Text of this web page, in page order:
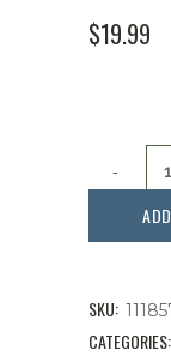
$19.99
Bug,
Ghia
SKU:
CATEGORIES: